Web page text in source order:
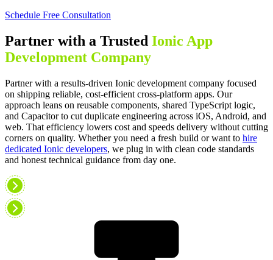
Schedule Free Consultation
Partner with a Trusted Ionic App
Development Company
Partner with a results-driven Ionic development company focused
on shipping reliable, cost-efficient cross-platform apps. Our
approach leans on reusable components, shared TypeScript logic,
and Capacitor to cut duplicate engineering across iOS, Android, and
web. That efficiency lowers cost and speeds delivery without cutting
corners on quality. Whether you need a fresh build or want to hire
dedicated Ionic developers, we plug in with clean code standards
and honest technical guidance from day one.